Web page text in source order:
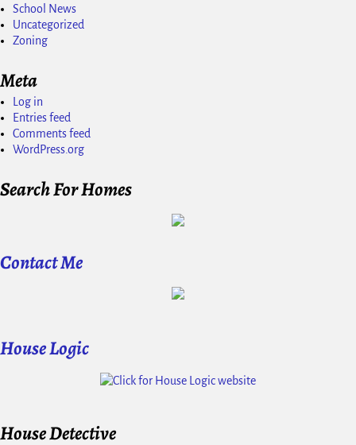
School News
Uncategorized
Zoning
Meta
Log in
Entries feed
Comments feed
WordPress.org
Search For Homes
Contact Me
House Logic
House Detective